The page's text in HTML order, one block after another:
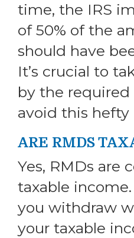
time, the IRS
of 50% of the
should have
It’s crucial to
by the
avoid this hefty
ARE RMDS
Yes, RMDs are
taxable
you withdraw
your taxable